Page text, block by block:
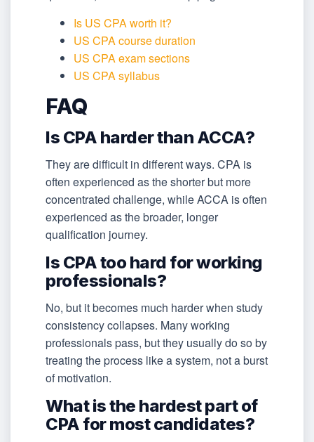
Is US CPA worth it?
US CPA course duration
US CPA exam sections
US CPA syllabus
FAQ
Is CPA harder than ACCA?
They are difficult in different ways. CPA is
often experienced as the shorter but more
concentrated challenge, while ACCA is often
experienced as the broader, longer
qualification journey.
Is CPA too hard for working
professionals?
No, but it becomes much harder when study
consistency collapses. Many working
professionals pass, but they usually do so by
treating the process like a system, not a burst
of motivation.
What is the hardest part of
CPA for most candidates?